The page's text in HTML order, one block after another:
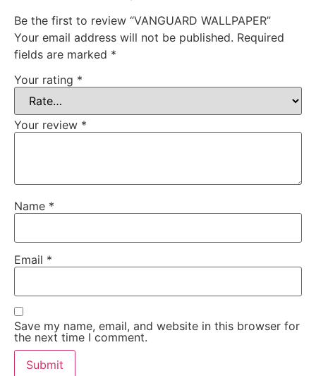
Be the first to review “VANGUARD WALLPAPER”
Your email address will not be published. Required
fields are marked *
Your rating *
Your review *
Name *
Email *
Save my name, email, and website in this browser for
the next time I comment.